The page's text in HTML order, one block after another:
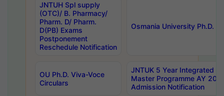
JNTUH Spl supply
(OTC)/ B. Pharmacy/
Pharm. D/ Pharm.
D(PB) Exams
Postponement
Reschedule Notification
Osmania University Ph.D.
OU Ph.D. Viva-Voce
Circulars
JNTUK 5 Year Integrated
Master Programme AY
Admission Notification